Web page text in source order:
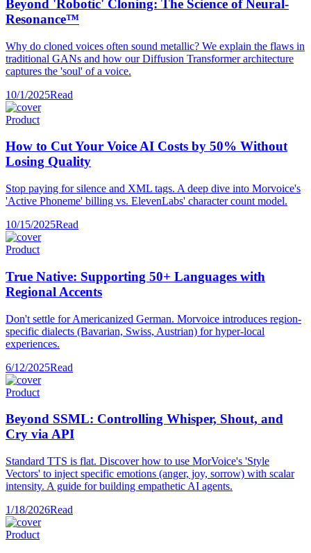
Beyond 'Robotic' Cloning: The Science of Neural-
Resonance™
Why do cloned voices often sound metallic? We explain the flaws in
traditional GANs and how our Diffusion Transformer architecture
captures the 'soul' of a voice.
10/1/2025Read
Product
How to Cut Your Voice AI Costs by 50% Without
Losing Quality
Stop paying for silence and XML tags. A deep dive into Morvoice's
'Active Phoneme' billing vs. ElevenLabs' character count model.
10/15/2025Read
Product
True Native: Supporting 50+ Languages with
Regional Accents
Don't settle for Americanized German. Morvoice introduces region-
specific dialects (Bavarian, Swiss, Austrian) for hyper-local
experiences.
6/12/2025Read
Product
Beyond SSML: Controlling Whisper, Shout, and
Cry via API
Standard TTS is flat. Discover how to use MorVoice's 'Style
Vectors' to inject specific emotions (anger, joy, sorrow) with scalar
intensity. A guide for building empathetic AI agents.
1/18/2026Read
Product